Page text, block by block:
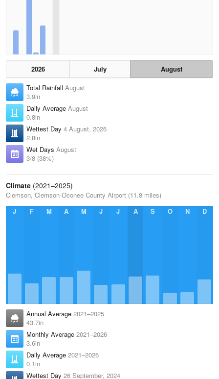
2026 July
August
Total Rainfall August
3.9in
Daily Average August
0.8in
Wettest Day 4 August, 2026
2.8in
Wet Days August
3/8 (38%)
Climate (2021–2025)
Clemson, Clemson-Oconee County Airport (11.8 miles)
J
F M A M J J A S O N D
Annual Average 2021–2025
43.7in
Monthly Average 2021–2026
3.6in
Daily Average 2021–2026
0.1in
Wettest Day 26 September, 2024